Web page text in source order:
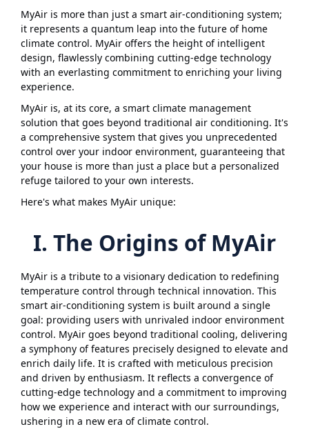
MyAir is more than just a smart air-conditioning system;
it represents a quantum leap into the future of home
climate control. MyAir offers the height of intelligent
design, flawlessly combining cutting-edge technology
with an everlasting commitment to enriching your living
experience.
MyAir is, at its core, a smart climate management
solution that goes beyond traditional air conditioning. It's
a comprehensive system that gives you unprecedented
control over your indoor environment, guaranteeing that
your house is more than just a place but a personalized
refuge tailored to your own interests.
Here's what makes MyAir unique:
I. The Origins of MyAir
MyAir is a tribute to a visionary dedication to redefining
temperature control through technical innovation. This
smart air-conditioning system is built around a single
goal: providing users with unrivaled indoor environment
control. MyAir goes beyond traditional cooling, delivering
a symphony of features precisely designed to elevate and
enrich daily life. It is crafted with meticulous precision
and driven by enthusiasm. It reflects a convergence of
cutting-edge technology and a commitment to improving
how we experience and interact with our surroundings,
ushering in a new era of climate control.